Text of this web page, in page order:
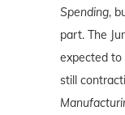
Spending,
part. The
expected
still